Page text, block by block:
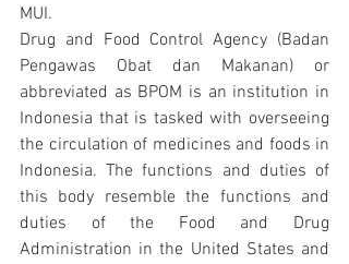
MUI.
Drug and Food Control Agency (Badan
Pengawas Obat dan Makanan) or
abbreviated as BPOM is an institution in
Indonesia that is tasked with overseeing
the circulation of medicines and foods in
Indonesia. The functions and duties of
this body resemble the functions and
duties of the Food and Drug
Administration in the United States and